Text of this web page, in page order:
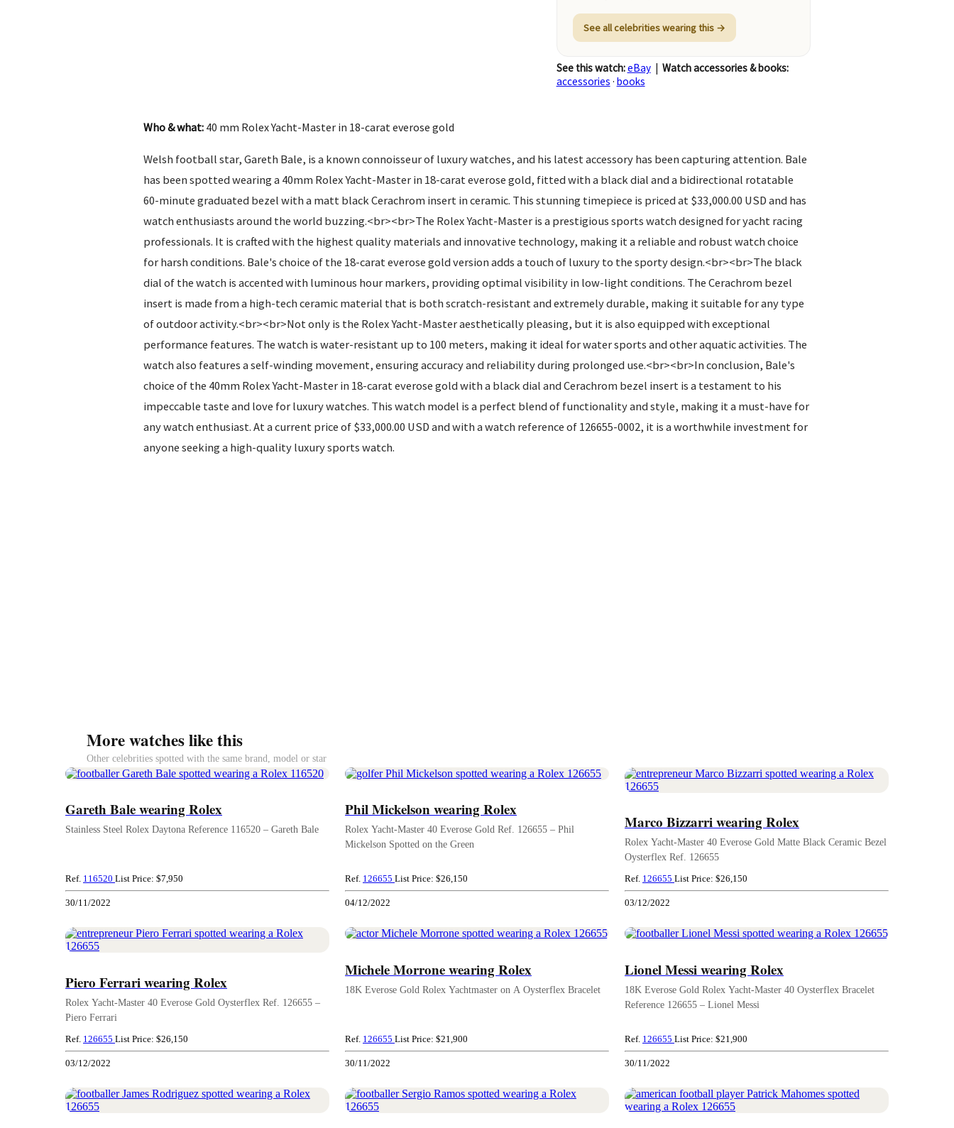
See all celebrities wearing this →
See this watch:eBay| Watch accessories & books:
accessories · books
Who & what: 40 mm Rolex Yacht-Master in 18-carat everose gold
Welsh football star, Gareth Bale, is a known connoisseur of luxury watches, and his latest accessory has been capturing attention. Bale
has been spotted wearing a 40mm Rolex Yacht-Master in 18-carat everose gold, fitted with a black dial and a bidirectional rotatable
60-minute graduated bezel with a matt black Cerachrom insert in ceramic. This stunning timepiece is priced at $33,000.00 USD and has
watch enthusiasts around the world buzzing.<br><br>The Rolex Yacht-Master is a prestigious sports watch designed for yacht racing
professionals. It is crafted with the highest quality materials and innovative technology, making it a reliable and robust watch choice
for harsh conditions. Bale's choice of the 18-carat everose gold version adds a touch of luxury to the sporty design.<br><br>The black
dial of the watch is accented with luminous hour markers, providing optimal visibility in low-light conditions. The Cerachrom bezel
insert is made from a high-tech ceramic material that is both scratch-resistant and extremely durable, making it suitable for any type
of outdoor activity.<br><br>Not only is the Rolex Yacht-Master aesthetically pleasing, but it is also equipped with exceptional
performance features. The watch is water-resistant up to 100 meters, making it ideal for water sports and other aquatic activities. The
watch also features a self-winding movement, ensuring accuracy and reliability during prolonged use.<br><br>In conclusion, Bale's
choice of the 40mm Rolex Yacht-Master in 18-carat everose gold with a black dial and Cerachrom bezel insert is a testament to his
impeccable taste and love for luxury watches. This watch model is a perfect blend of functionality and style, making it a must-have for
any watch enthusiast. At a current price of $33,000.00 USD and with a watch reference of 126655-0002, it is a worthwhile investment for
anyone seeking a high-quality luxury sports watch.
More watches like this
Other celebrities spotted with the same brand, model or star
Gareth Bale wearing Rolex
Stainless Steel Rolex Daytona Reference 116520 – Gareth Bale
Ref. 116520 List Price: $7,950
30/11/2022
Phil Mickelson wearing Rolex
Rolex Yacht-Master 40 Everose Gold Ref. 126655 – Phil
Mickelson Spotted on the Green
Ref. 126655 List Price: $26,150
04/12/2022
Marco Bizzarri wearing Rolex
Rolex Yacht-Master 40 Everose Gold Matte Black Ceramic Bezel
Oysterflex Ref. 126655
Ref. 126655 List Price: $26,150
03/12/2022
Piero Ferrari wearing Rolex
Rolex Yacht-Master 40 Everose Gold Oysterflex Ref. 126655 –
Piero Ferrari
Ref. 126655 List Price: $26,150
03/12/2022
Michele Morrone wearing Rolex
18K Everose Gold Rolex Yachtmaster on A Oysterflex Bracelet
Ref. 126655 List Price: $21,900
30/11/2022
Lionel Messi wearing Rolex
18K Everose Gold Rolex Yacht-Master 40 Oysterflex Bracelet
Reference 126655 – Lionel Messi
Ref. 126655 List Price: $21,900
30/11/2022